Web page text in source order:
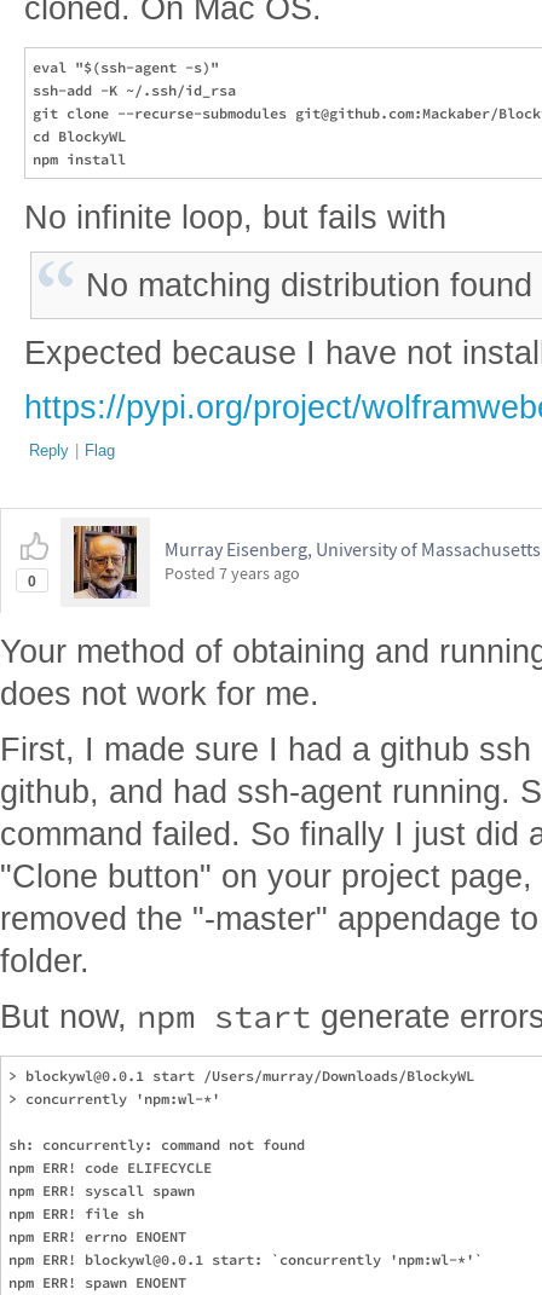
cloned. On Mac OS.
eval "$(ssh-agent -s)"
ssh-add -K ~/.ssh/id_rsa
git clone --recurse-submodules git@github.com:Mackaber/
cd BlockyWL
No infinite loop, but fails with
No matching distribution
Expected because I have not
https://pypi.org/project/
Reply | Flag
0
Murray Eisenberg, University of
Posted 7 years ago
Your method of obtaining and
does not work for me.
First, I made sure I had a github
github, and had ssh-agent running.
command failed. So finally I just did
"Clone button" on your project
removed the "-master" appendage
folder.
But now, npm start generate
> blockywl@0.0.1 start /Users/murray/Downloads/BlockyWL
> concurrently 'npm:wl-*'
sh: concurrently: command not found
npm ERR! code ELIFECYCLE
npm ERR! syscall spawn
npm ERR! file sh
npm ERR! errno ENOENT
npm ERR! blockywl@0.0.1 start: `concurrently 'npm:wl-*'`
npm ERR! spawn ENOENT